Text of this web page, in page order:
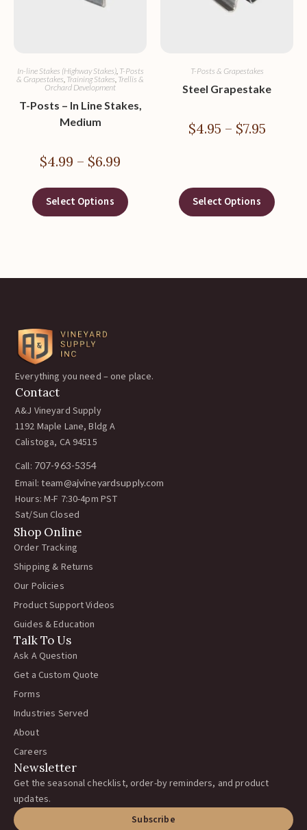
In-line Stakes (Highway Stakes), T-Posts
& Grapestakes, Training Stakes, Trellis &
Orchard Development
T-Posts – In Line Stakes,
Medium
$4.99 – $6.99
Select Options
T-Posts & Grapestakes
Steel Grapestake
$4.95 – $7.95
Select Options
Everything you need – one place.
Contact
A&J Vineyard Supply
1192 Maple Lane, Bldg A
Calistoga, CA 94515
Call: 707-963-5354
Email: team@ajvineyardsupply.com
Hours: M-F 7:30-4pm PST
Sat/Sun Closed
Shop Online
Order Tracking
Shipping & Returns
Our Policies
Product Support Videos
Guides & Education
Talk To Us
Ask A Question
Get a Custom Quote
Forms
Industries Served
About
Careers
Newsletter
Get the seasonal checklist, order-by reminders, and product
updates.
Subscribe